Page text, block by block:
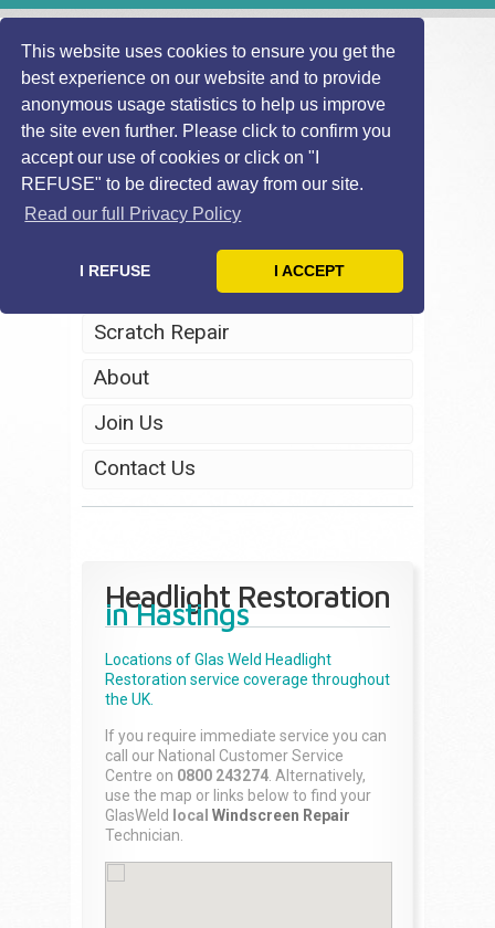
This website uses cookies to ensure you get the
best experience on our website and to provide
anonymous usage statistics to help us improve
the site even further. Please click to confirm you
accept our use of cookies or click on "I
REFUSE" to be directed away from our site.
Read our full Privacy Policy
I REFUSE I ACCEPT
Home
Headlight Restoration
Scratch Repair
About
Join Us
Contact Us
Headlight Restoration
in Hastings
Locations of Glas Weld Headlight
Restoration service coverage throughout
the UK.
If you require immediate service you can
call our National Customer Service
Centre on 0800 243274 . Alternatively,
use the map or links below to find your
GlasWeld
local Windscreen Repair
Technician.